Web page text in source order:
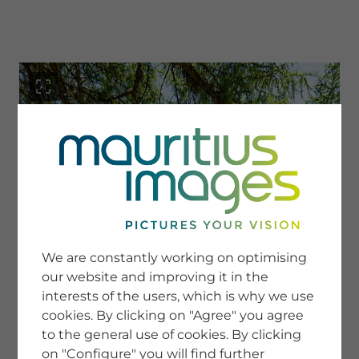
SERVICE
Newsletter SignUp
Tips & Tricks
Buying images
Blog
COMPANY
We are constantly working on optimising
our website and improving it in the
interests of the users, which is why we use
cookies. By clicking on "Agree" you agree
to the general use of cookies. By clicking
on "Configure" you will find further